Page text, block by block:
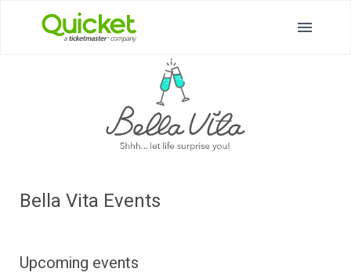
Bella Vita Events
Upcoming events